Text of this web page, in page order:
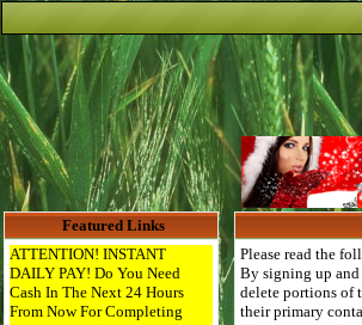
Featured Links
ATTENTION! INSTANT
DAILY PAY! Do You Need
Cash In The Next 24 Hours
From Now For Completing
Please read the
By signing up and
delete portions of
their primary